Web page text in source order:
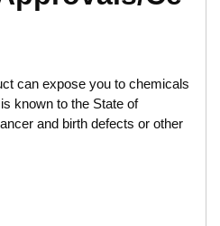
can expose you to chemicals
known to the State of
and birth defects or other